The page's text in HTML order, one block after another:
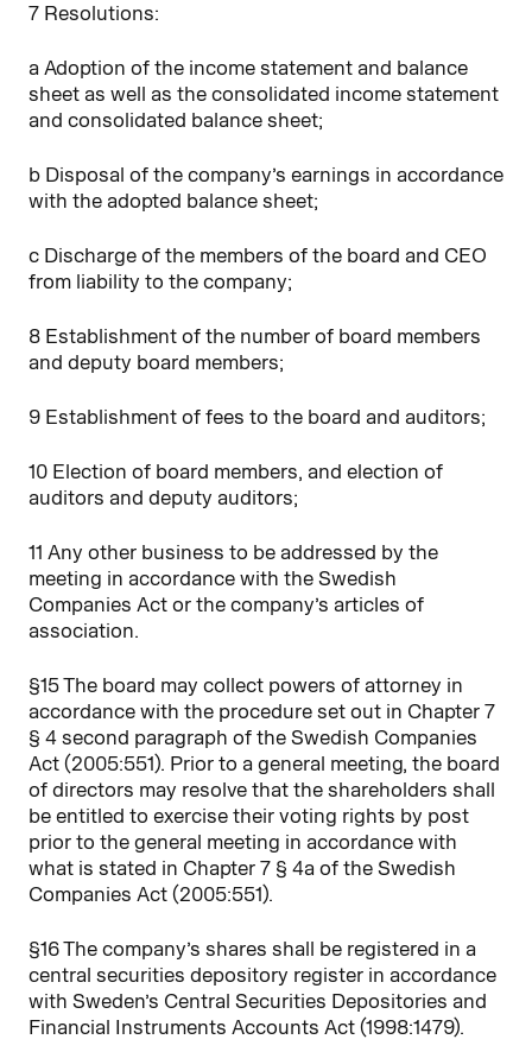
7 Resolutions:
a Adoption of the income statement and balance
sheet as well as the consolidated income statement
and consolidated balance sheet;
b Disposal of the company’s earnings in accordance
with the adopted balance sheet;
c Discharge of the members of the board and CEO
from liability to the company;
8 Establishment of the number of board members
and deputy board members;
9 Establishment of fees to the board and auditors;
10 Election of board members, and election of
auditors and deputy auditors;
11 Any other business to be addressed by the
meeting in accordance with the Swedish
Companies Act or the company’s articles of
association.
§15 The board may collect powers of attorney in
accordance with the procedure set out in Chapter 7
§ 4 second paragraph of the Swedish Companies
Act (2005:551). Prior to a general meeting, the board
of directors may resolve that the shareholders shall
be entitled to exercise their voting rights by post
prior to the general meeting in accordance with
what is stated in Chapter 7 § 4a of the Swedish
Companies Act (2005:551).
§16 The company’s shares shall be registered in a
central securities depository register in accordance
with Sweden’s Central Securities Depositories and
Financial Instruments Accounts Act (1998:1479).